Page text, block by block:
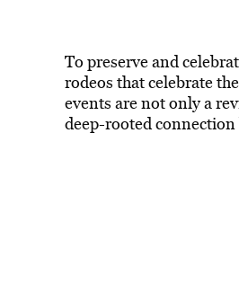
To preserve and
rodeos that celebrate
events are not only a
deep-rooted